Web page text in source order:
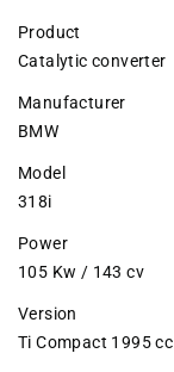
Product
Catalytic converter
Manufacturer
BMW
Model
318i
Power
105 Kw / 143 cv
Version
Ti Compact 1995 cc